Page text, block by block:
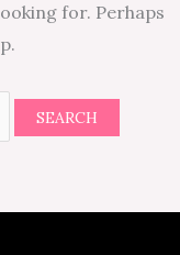
for. Perhaps